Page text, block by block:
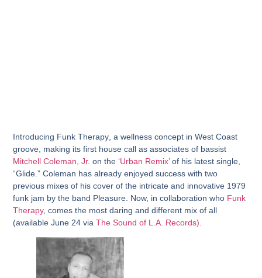
Introducing Funk Therapy , a wellness concept in West Coast
groove, making its first house call as associates of bassist
Mitchell Coleman, Jr. on the‘Urban Remix’of his latest single,
“Glide.” Coleman has already enjoyed success with two
previous mixes of his cover of the intricate and innovative 1979
funk jam by the band Pleasure. Now, in collaboration who Funk
Therapy, comes the most daring and different mix of all
(available June 24 viaThe Sound of L.A. Records).